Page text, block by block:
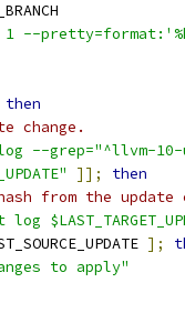
1 --
then
change.
--grep="^llvm-10-
]];
then
from the update
log
];
to apply"